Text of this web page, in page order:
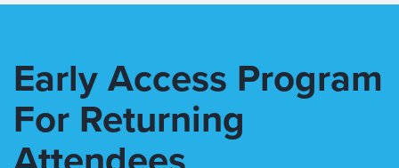
Early Access Program
For Returning